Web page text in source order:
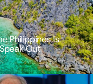
Philippines Is
Out